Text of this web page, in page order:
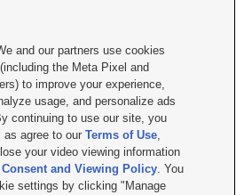

|Contact Us|Careers with KSL.com
Video Consent Viewing Policy
Public File Report| KSL-TV FCC Public File
AM Radio FCC Public File |FCC Applications
Salt Lake City UT | Site hosted & managed
and our partners use cookies
the Meta Pixel and
to improve your experience,
usage, and personalize ads
continuing to use our site, you
as agree to ourTerms of Use,
your video viewing information
and Viewing Policy. You
settings by clicking "Manage